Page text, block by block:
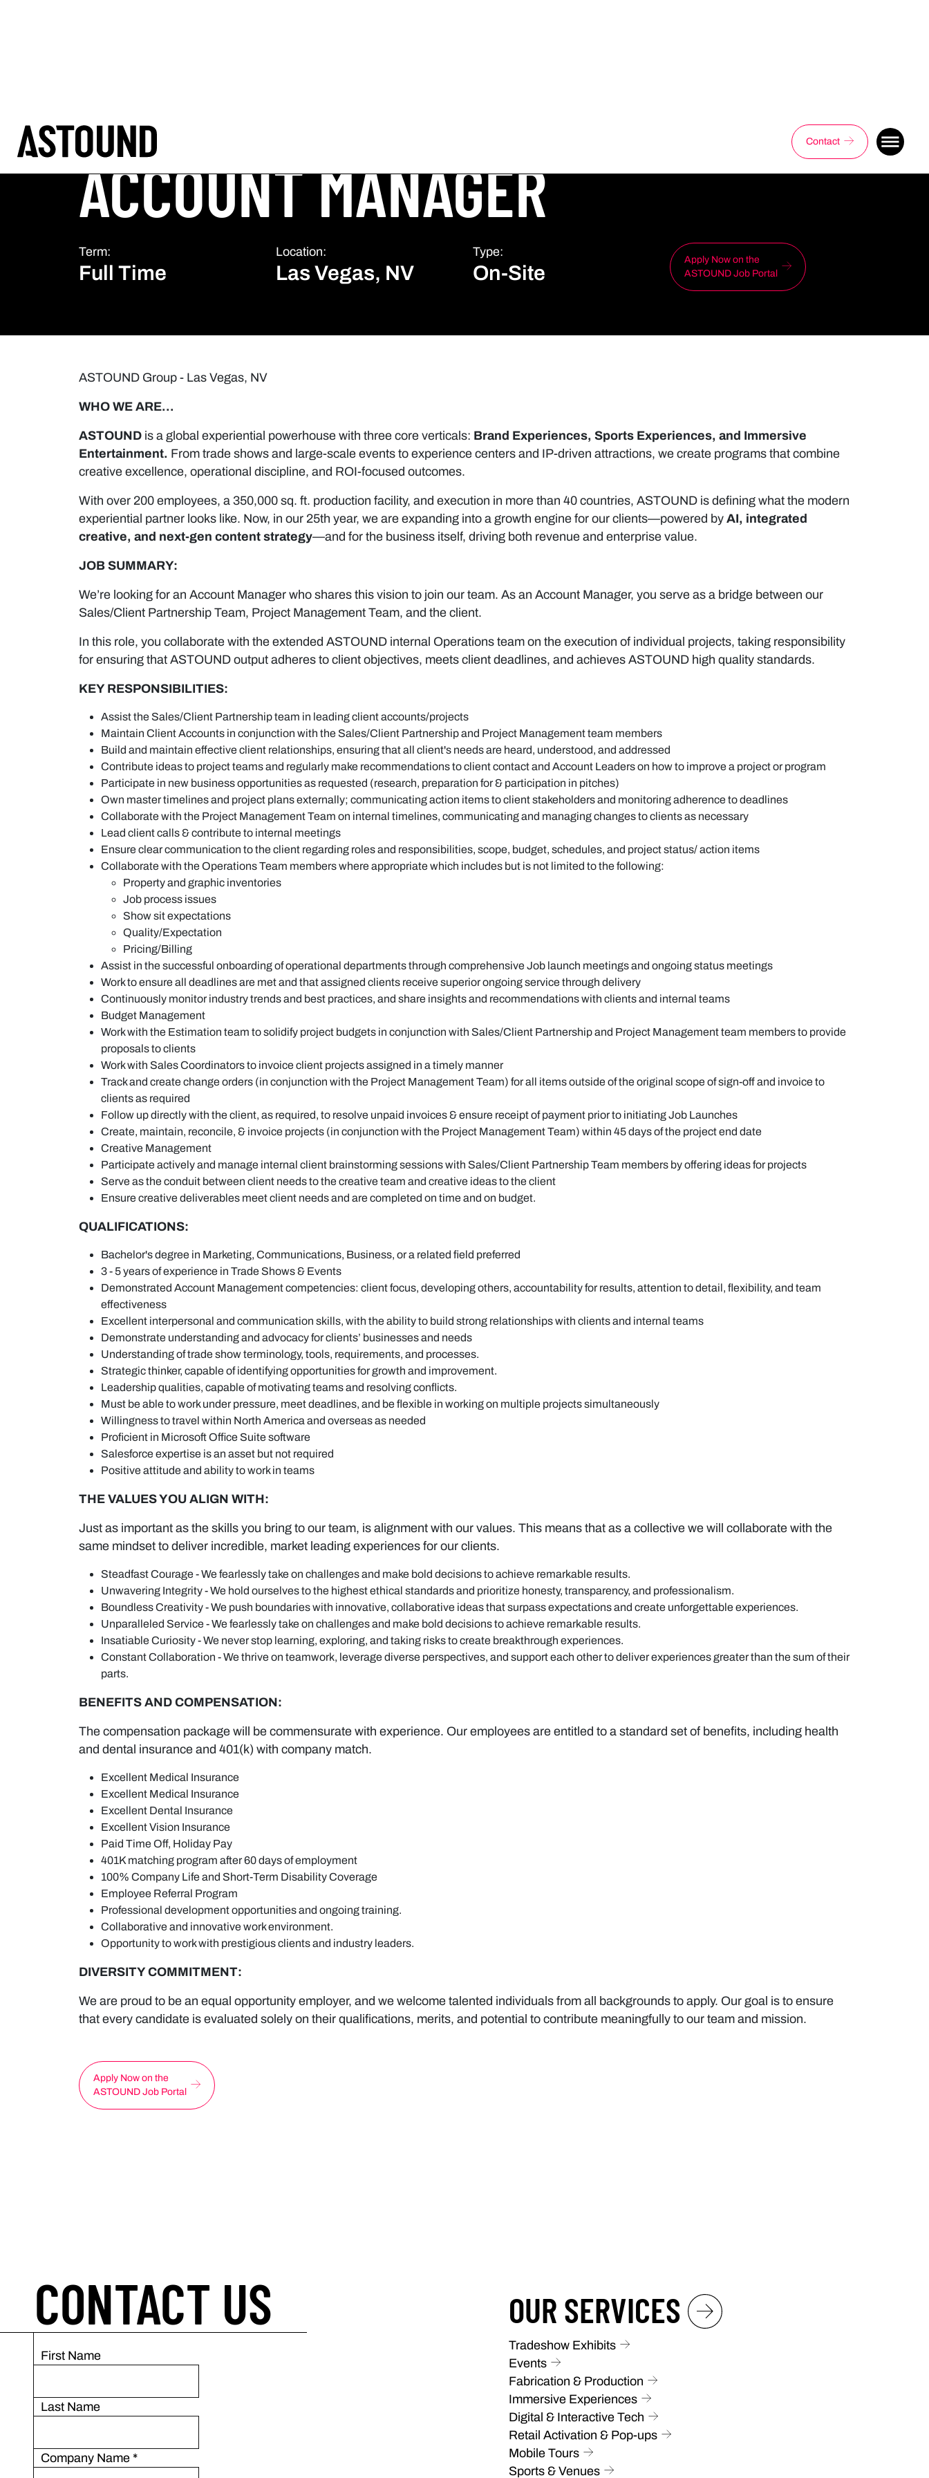
Title:
ACCOUNT MANAGER
Term:
Full Time
Location:
Las Vegas, NV
Type:
On-Site
Apply Now on the
ASTOUND Job Portal
ASTOUND Group - Las Vegas, NV
WHO WE ARE…
ASTOUND is a global experiential powerhouse with three core verticals: Brand Experiences, Sports Experiences, and Immersive
Entertainment. From trade shows and large-scale events to experience centers and IP-driven attractions, we create programs that combine
creative excellence, operational discipline, and ROI-focused outcomes.
With over 200 employees, a 350,000 sq. ft. production facility, and execution in more than 40 countries, ASTOUND is defining what the modern
experiential partner looks like. Now, in our 25th year, we are expanding into a growth engine for our clients—powered by AI, integrated
creative, and next-gen content strategy—and for the business itself, driving both revenue and enterprise value.
JOB SUMMARY:
We’re looking for an Account Manager who shares this vision to join our team. As an Account Manager, you serve as a bridge between our
Sales/Client Partnership Team, Project Management Team, and the client.
In this role, you collaborate with the extended ASTOUND internal Operations team on the execution of individual projects, taking responsibility
for ensuring that ASTOUND output adheres to client objectives, meets client deadlines, and achieves ASTOUND high quality standards.
KEY RESPONSIBILITIES:
Assist the Sales/Client Partnership team in leading client accounts/projects
Maintain Client Accounts in conjunction with the Sales/Client Partnership and Project Management team members
Build and maintain effective client relationships, ensuring that all client's needs are heard, understood, and addressed
Contribute ideas to project teams and regularly make recommendations to client contact and Account Leaders on how to improve a project or program
Participate in new business opportunities as requested (research, preparation for & participation in pitches)
Own master timelines and project plans externally; communicating action items to client stakeholders and monitoring adherence to deadlines
Collaborate with the Project Management Team on internal timelines, communicating and managing changes to clients as necessary
Lead client calls & contribute to internal meetings
Ensure clear communication to the client regarding roles and responsibilities, scope, budget, schedules, and project status/ action items
Collaborate with the Operations Team members where appropriate which includes but is not limited to the following:
Property and graphic inventories
Job process issues
Show sit expectations
Quality/Expectation
Pricing/Billing
Assist in the successful onboarding of operational departments through comprehensive Job launch meetings and ongoing status meetings
Work to ensure all deadlines are met and that assigned clients receive superior ongoing service through delivery
Continuously monitor industry trends and best practices, and share insights and recommendations with clients and internal teams
Budget Management
Work with the Estimation team to solidify project budgets in conjunction with Sales/Client Partnership and Project Management team members to provide
proposals to clients
Work with Sales Coordinators to invoice client projects assigned in a timely manner
Track and create change orders (in conjunction with the Project Management Team) for all items outside of the original scope of sign-off and invoice to
clients as required
Follow up directly with the client, as required, to resolve unpaid invoices & ensure receipt of payment prior to initiating Job Launches
Create, maintain, reconcile, & invoice projects (in conjunction with the Project Management Team) within 45 days of the project end date
Creative Management
Participate actively and manage internal client brainstorming sessions with Sales/Client Partnership Team members by offering ideas for projects
Serve as the conduit between client needs to the creative team and creative ideas to the client
Ensure creative deliverables meet client needs and are completed on time and on budget.
QUALIFICATIONS:
Bachelor's degree in Marketing, Communications, Business, or a related field preferred
3 - 5 years of experience in Trade Shows & Events
Demonstrated Account Management competencies: client focus, developing others, accountability for results, attention to detail, flexibility, and team
effectiveness
Excellent interpersonal and communication skills, with the ability to build strong relationships with clients and internal teams
Demonstrate understanding and advocacy for clients’ businesses and needs
Understanding of trade show terminology, tools, requirements, and processes.
Strategic thinker, capable of identifying opportunities for growth and improvement.
Leadership qualities, capable of motivating teams and resolving conflicts.
Must be able to work under pressure, meet deadlines, and be flexible in working on multiple projects simultaneously
Willingness to travel within North America and overseas as needed
Proficient in Microsoft Office Suite software
Salesforce expertise is an asset but not required
Positive attitude and ability to work in teams
THE VALUES YOU ALIGN WITH:
Just as important as the skills you bring to our team, is alignment with our values. This means that as a collective we will collaborate with the
same mindset to deliver incredible, market leading experiences for our clients.
Steadfast Courage - We fearlessly take on challenges and make bold decisions to achieve remarkable results.
Unwavering Integrity - We hold ourselves to the highest ethical standards and prioritize honesty, transparency, and professionalism.
Boundless Creativity - We push boundaries with innovative, collaborative ideas that surpass expectations and create unforgettable experiences.
Unparalleled Service - We fearlessly take on challenges and make bold decisions to achieve remarkable results.
Insatiable Curiosity - We never stop learning, exploring, and taking risks to create breakthrough experiences.
Constant Collaboration - We thrive on teamwork, leverage diverse perspectives, and support each other to deliver experiences greater than the sum of their
parts.
BENEFITS AND COMPENSATION:
The compensation package will be commensurate with experience. Our employees are entitled to a standard set of benefits, including health
and dental insurance and 401(k) with company match.
Excellent Medical Insurance
Excellent Medical Insurance
Excellent Dental Insurance
Excellent Vision Insurance
Paid Time Off, Holiday Pay
401K matching program after 60 days of employment
100% Company Life and Short-Term Disability Coverage
Employee Referral Program
Professional development opportunities and ongoing training.
Collaborative and innovative work environment.
Opportunity to work with prestigious clients and industry leaders.
DIVERSITY COMMITMENT:
We are proud to be an equal opportunity employer, and we welcome talented individuals from all backgrounds to apply. Our goal is to ensure
that every candidate is evaluated solely on their qualifications, merits, and potential to contribute meaningfully to our team and mission.
Apply Now on the
ASTOUND Job Portal
CONTACT US
First Name
Last Name
Company Name *
OUR SERVICES
Tradeshow Exhibits
Events
Fabrication & Production
Immersive Experiences
Digital & Interactive Tech
Retail Activation & Pop-ups
Mobile Tours
Sports & Venues